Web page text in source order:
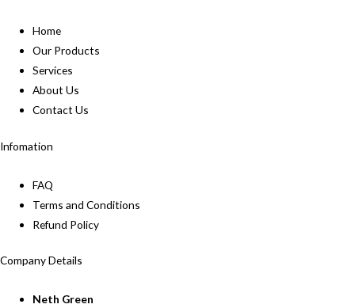
Home
Our Products
Services
About Us
Contact Us
Infomation
FAQ
Terms and Conditions
Refund Policy
Company Details
Neth Green